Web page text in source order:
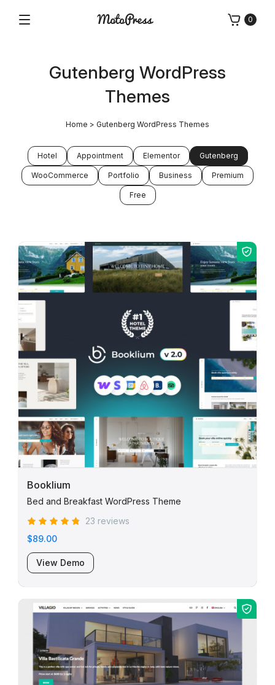
WordPress
Plugins
Themes
0
Gutenberg WordPress
Themes
Home > Gutenberg WordPress Themes
Hotel Appointment Elementor Gutenberg
WooCommerce Portfolio Business Premium
Free
Booklium
Bed and Breakfast WordPress Theme
23 reviews
$89.00
View Demo